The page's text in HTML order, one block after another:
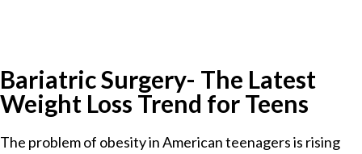
Bariatric Surgery- The Latest
Weight Loss Trend for Teens
The problem of obesity in American teenagers is rising